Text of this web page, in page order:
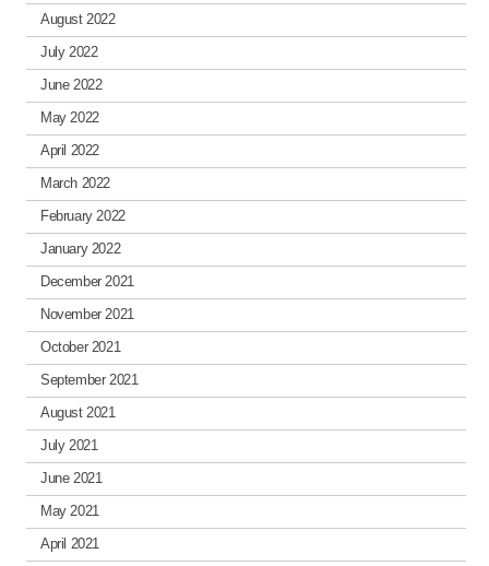
August 2022
July 2022
June 2022
May 2022
April 2022
March 2022
February 2022
January 2022
December 2021
November 2021
October 2021
September 2021
August 2021
July 2021
June 2021
May 2021
April 2021